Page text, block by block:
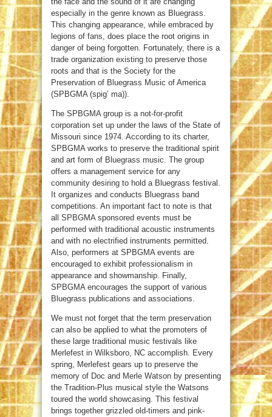
especially in the genre known as Bluegrass.
This changing appearance, while embraced by
legions of fans, does place the root origins in
danger of being forgotten. Fortunately, there is a
trade organization existing to preserve those
roots and that is the Society for the
Preservation of Bluegrass Music of America
(SPBGMA (spig’ ma)).
The SPBGMA group is a not-for-profit
corporation set up under the laws of the State of
Missouri since 1974. According to its charter,
SPBGMA works to preserve the traditional spirit
and art form of Bluegrass music. The group
offers a management service for any
community desiring to hold a Bluegrass festival.
It organizes and conducts Bluegrass band
competitions. An important fact to note is that
all SPBGMA sponsored events must be
performed with traditional acoustic instruments
and with no electrified instruments permitted.
Also, performers at SPBGMA events are
encouraged to exhibit professionalism in
appearance and showmanship. Finally,
SPBGMA encourages the support of various
Bluegrass publications and associations.
We must not forget that the term preservation
can also be applied to what the promoters of
these large traditional music festivals like
Merlefest in Wilksboro, NC accomplish. Every
spring, Merlefest gears up to preserve the
memory of Doc and Merle Watson by presenting
the Tradition-Plus musical style the Watsons
toured the world showcasing. This festival
brings together grizzled old-timers and pink-